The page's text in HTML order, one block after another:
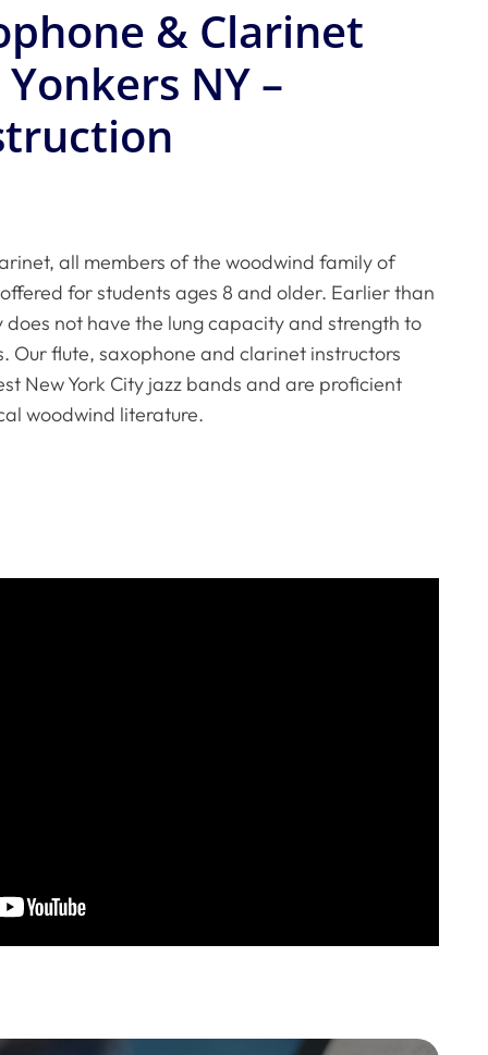
& Clarinet
NY –
all members of the woodwind family of
for students ages 8 and older. Earlier than
not have the lung capacity and strength to
Our flute, saxophone and clarinet instructors
New York City jazz bands and are proficient
woodwind literature.